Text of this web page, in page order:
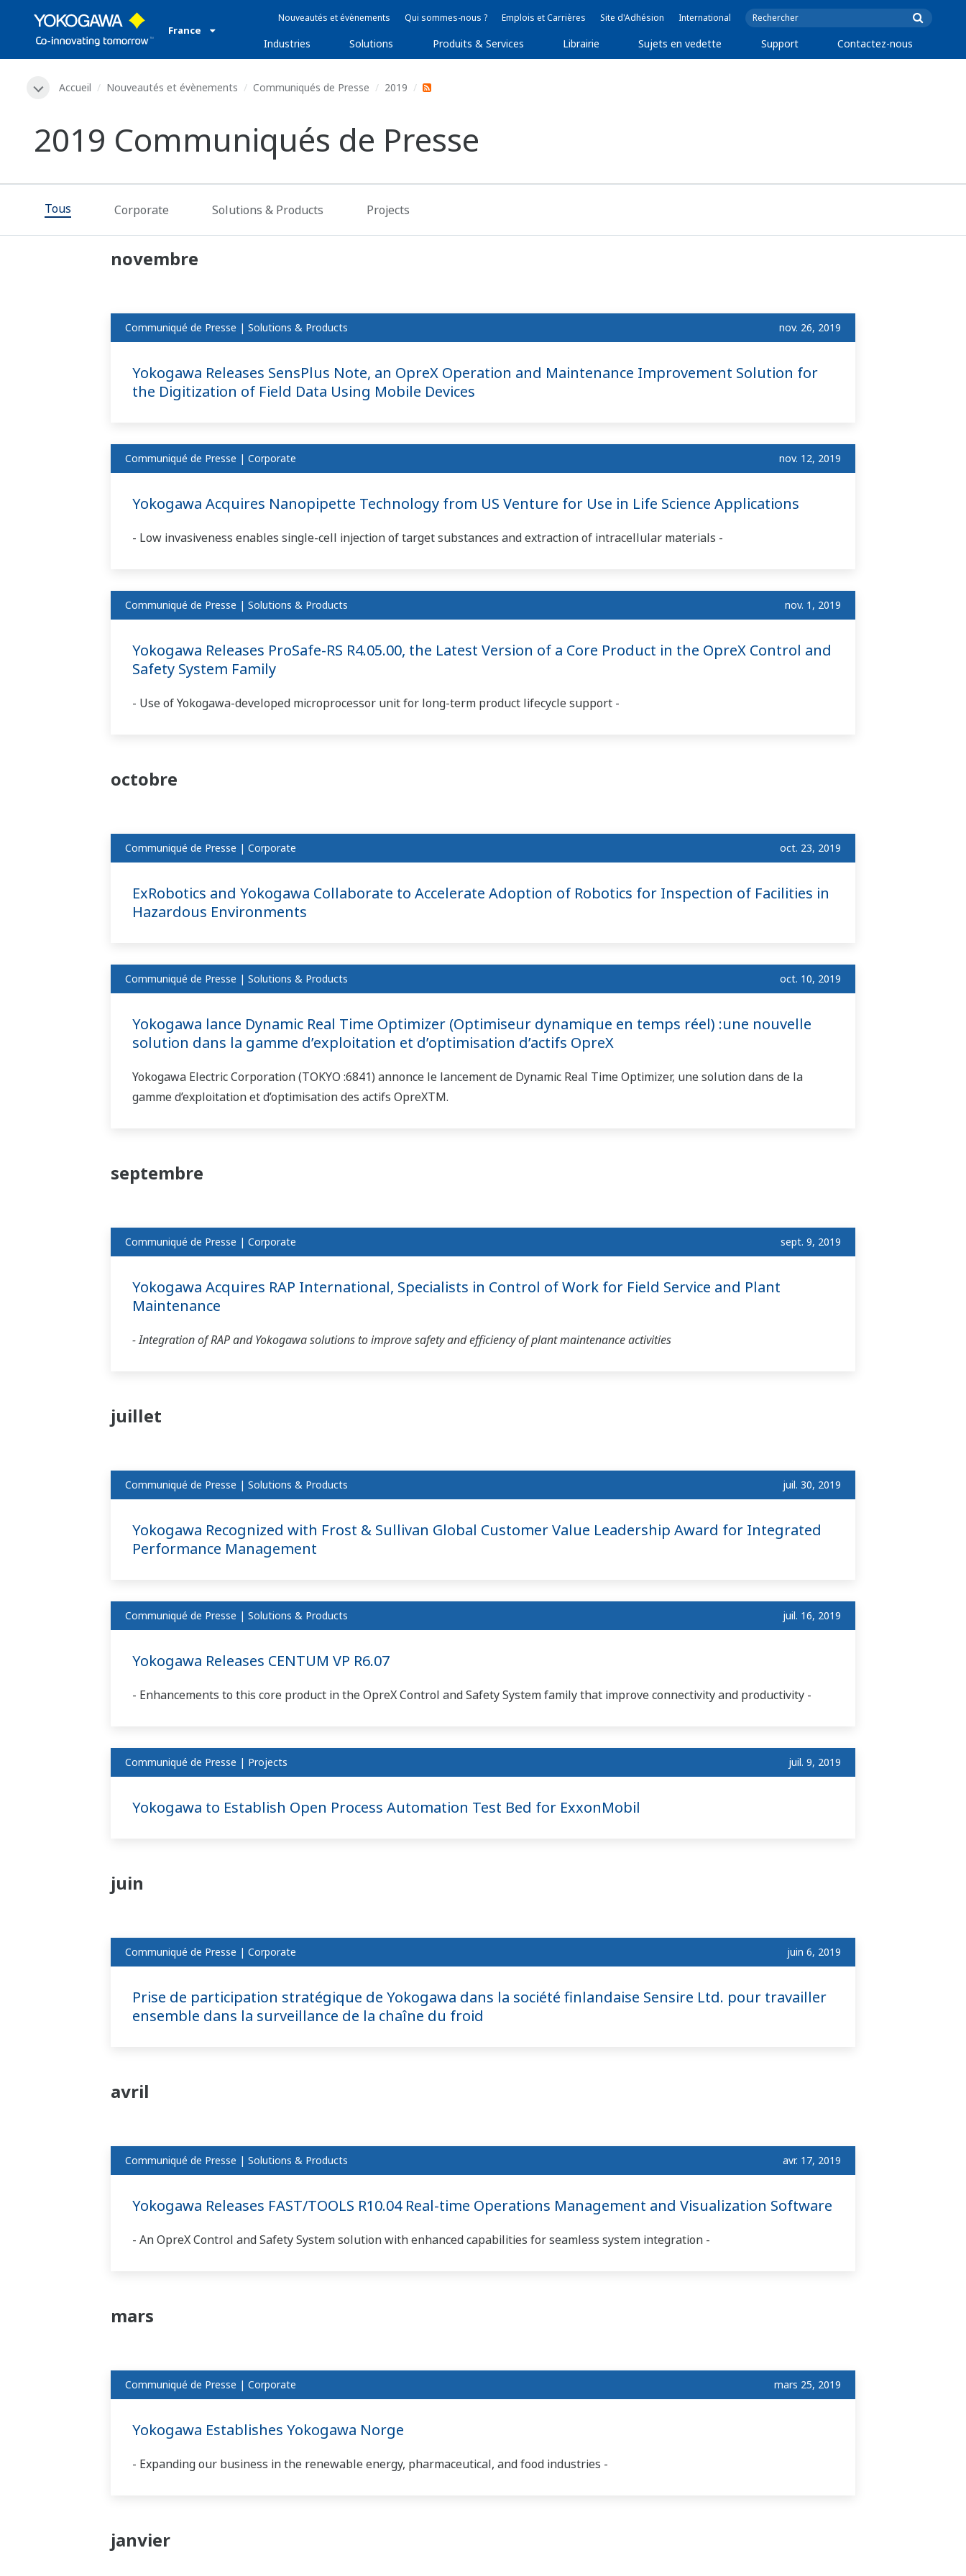
France
Nouveautés et évènements Qui sommes-nous ? Emplois et Carrières Site d'Adhésion International
Industries Solutions Produits & Services Librairie Sujets en vedette Support Contactez-nous
Accueil Nouveautés et évènements Communiqués de Presse 2019
2019 Communiqués de Presse
Tous Corporate Solutions & Products Projects
novembre
Communiqué de Presse | Solutions & Products nov. 26, 2019
Yokogawa Releases SensPlus Note, an OpreX Operation and Maintenance Improvement Solution for
the Digitization of Field Data Using Mobile Devices
Communiqué de Presse | Corporate nov. 12, 2019
Yokogawa Acquires Nanopipette Technology from US Venture for Use in Life Science Applications
- Low invasiveness enables single-cell injection of target substances and extraction of intracellular materials -
Communiqué de Presse | Solutions & Products nov. 1, 2019
Yokogawa Releases ProSafe-RS R4.05.00, the Latest Version of a Core Product in the OpreX Control and
Safety System Family
- Use of Yokogawa-developed microprocessor unit for long-term product lifecycle support -
octobre
Communiqué de Presse | Corporate oct. 23, 2019
ExRobotics and Yokogawa Collaborate to Accelerate Adoption of Robotics for Inspection of Facilities in
Hazardous Environments
Communiqué de Presse | Solutions & Products oct. 10, 2019
Yokogawa lance Dynamic Real Time Optimizer (Optimiseur dynamique en temps réel) :une nouvelle
solution dans la gamme d’exploitation et d’optimisation d’actifs OpreX
Yokogawa Electric Corporation (TOKYO :6841) annonce le lancement de Dynamic Real Time Optimizer, une solution dans de la
gamme d’exploitation et d’optimisation des actifs OpreXTM.
septembre
Communiqué de Presse | Corporate sept. 9, 2019
Yokogawa Acquires RAP International, Specialists in Control of Work for Field Service and Plant
Maintenance
- Integration of RAP and Yokogawa solutions to improve safety and efficiency of plant maintenance activities
juillet
Communiqué de Presse | Solutions & Products juil. 30, 2019
Yokogawa Recognized with Frost & Sullivan Global Customer Value Leadership Award for Integrated
Performance Management
Communiqué de Presse | Solutions & Products juil. 16, 2019
Yokogawa Releases CENTUM VP R6.07
- Enhancements to this core product in the OpreX Control and Safety System family that improve connectivity and productivity -
Communiqué de Presse | Projects juil. 9, 2019
Yokogawa to Establish Open Process Automation Test Bed for ExxonMobil
juin
Communiqué de Presse | Corporate juin 6, 2019
Prise de participation stratégique de Yokogawa dans la société finlandaise Sensire Ltd. pour travailler
ensemble dans la surveillance de la chaîne du froid
avril
Communiqué de Presse | Solutions & Products avr. 17, 2019
Yokogawa Releases FAST/TOOLS R10.04 Real-time Operations Management and Visualization Software
- An OpreX Control and Safety System solution with enhanced capabilities for seamless system integration -
mars
Communiqué de Presse | Corporate mars 25, 2019
Yokogawa Establishes Yokogawa Norge
- Expanding our business in the renewable energy, pharmaceutical, and food industries -
janvier